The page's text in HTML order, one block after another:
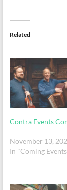
Related
Contra Events
November 13,
In "Coming